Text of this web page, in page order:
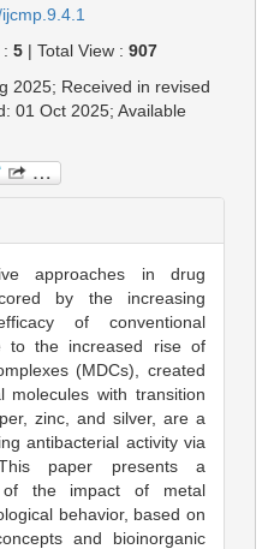
5 | Total View : 907
2025; Received in revised
01 Oct 2025; Available
approaches in drug
by the increasing
of conventional
to the increased rise of
(MDCs), created
molecules with transition
zinc, and silver, are a
antibacterial activity via
paper presents a
of the impact of metal
behavior, based on
and bioinorganic